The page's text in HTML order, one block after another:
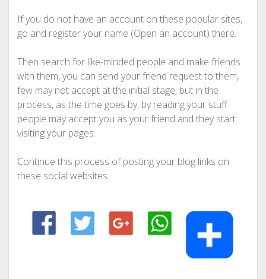
If you do not have an account on these popular sites,
go and register your name (Open an account) there.
Then search for like-minded people and make friends
with them, you can send your friend request to them,
few may not accept at the initial stage, but in the
process, as the time goes by, by reading your stuff
people may accept you as your friend and they start
visiting your pages.
Continue this process of posting your blog links on
these social websites.